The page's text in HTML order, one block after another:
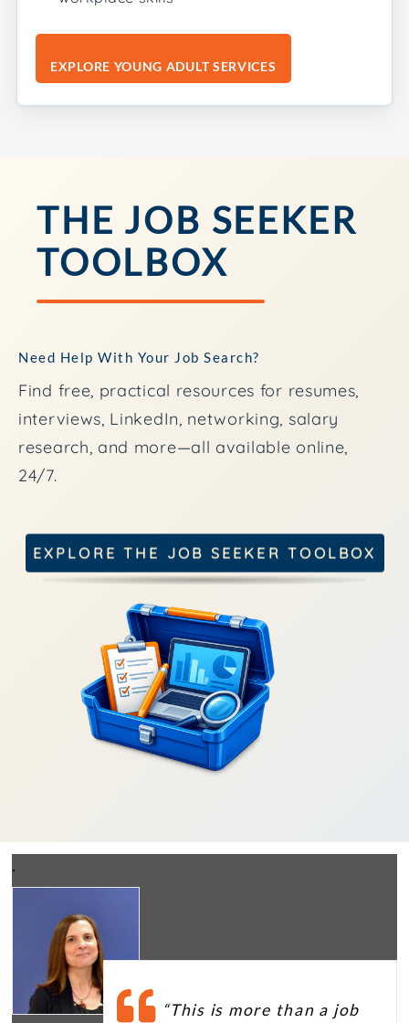
EXPLORE YOUNG ADULT SERVICES
THE JOB SEEKER
TOOLBOX
Need Help With Your Job Search?
Find free, practical resources for resumes,
interviews, LinkedIn, networking, salary
research, and more—all available online,
24/7.
EXPLORE THE JOB SEEKER TOOLBOX
.
“This is more than a job